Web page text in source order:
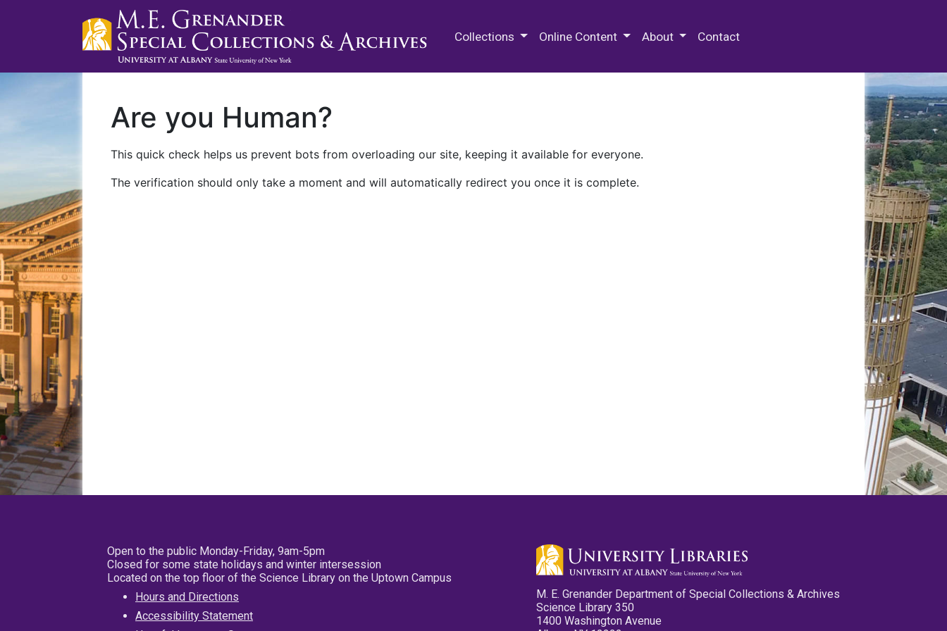
Collections Online Content About Contact
Are you Human?
This quick check helps us prevent bots from overloading our site, keeping it available for everyone.
The verification should only take a moment and will automatically redirect you once it is complete.
Open to the public Monday-Friday, 9am-5pm
Closed for some state holidays and winter intersession
Located on the top floor of the Science Library on the Uptown Campus
Hours and Directions
Accessibility Statement
M. E. Grenander Department of Special Collections & Archives
Science Library 350
1400 Washington Avenue